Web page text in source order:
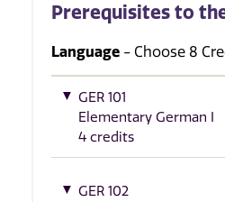
Prerequisites to
Language - Choose 8
GER 101
Elementary German I
4 credits
GER 102